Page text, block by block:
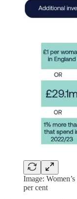
Image:
per cent